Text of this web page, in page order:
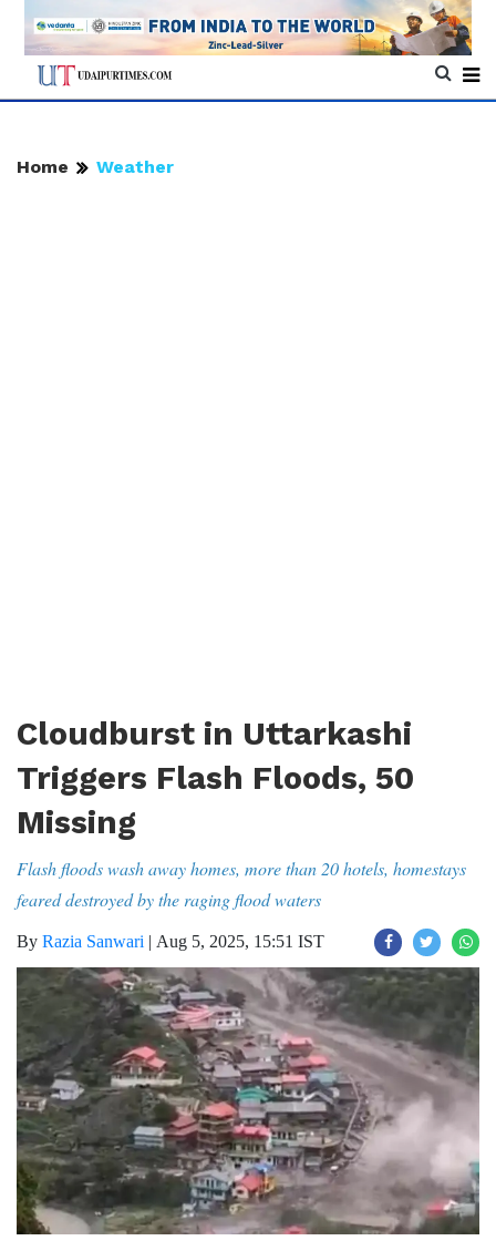
Home Weather
Cloudburst in Uttarkashi
Triggers Flash Floods, 50
Missing
Flash floods wash away homes, more than 20 hotels, homestays
feared destroyed by the raging flood waters
By Razia Sanwari | Aug 5, 2025, 15:51 IST